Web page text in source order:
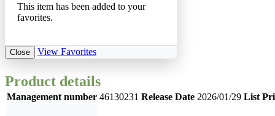
This item has been added to your
favorites.
Close View Favorites
Product details
Management number 46130231 Release Date 2026/01/29 List